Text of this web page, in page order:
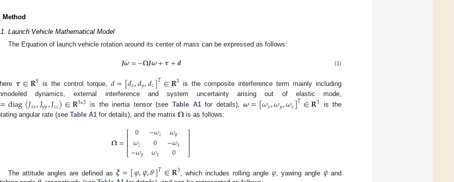
Method
Launch Vehicle Mathematical Model
The Equation of launch vehicle rotation around its center of mass can be expressed as follows:
𝑱𝝎
˙=−𝛀𝑱𝝎+𝝉+𝒅 (1)
𝝉∈𝐑3 is the control torque,𝑑=[𝑑𝑥,𝑑𝑦,𝑑𝑧]𝑇∈𝐑3 is the composite interference term mainly including
dynamics, external interference and system uncertainty arising out of elastic mode,
=diag(𝐽𝑥𝑥,𝐽𝑦𝑦,𝐽𝑧𝑧)∈𝐑3×3 is the inertia tensor (see Table A1for details),𝝎=[𝜔𝑥,𝜔𝑦,𝜔𝑧]𝑇∈𝐑3 is the
angular rate (see Table A1 for details), and the matrix 𝛀is as follows:
𝛀=⎡
⎣
⎢⎢⎢
0
𝜔𝑧
−𝜔𝑦
−𝜔𝑧
0
𝜔𝑥
𝜔𝑦
−𝜔𝑥
0
⎤
⎦
⎥⎥⎥
The attitude angles are defined as𝝃=[𝜑,𝜓,𝜃]𝑇∈𝐑3 , which includes rolling angle𝜑 , yawing angle 𝜓and